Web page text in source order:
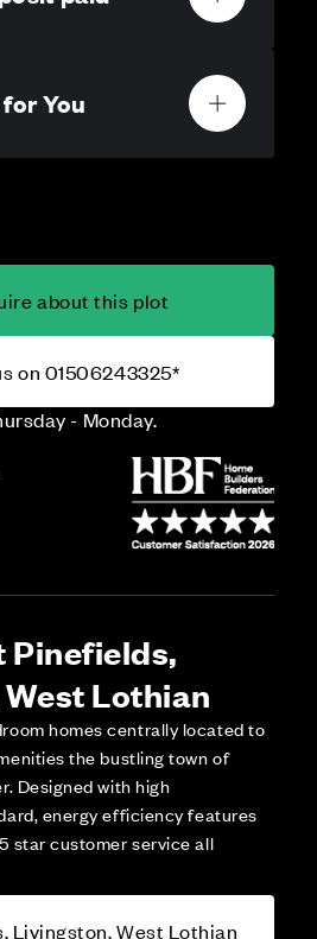
You
about this plot
on 01506243325*
- Monday.
Pinefields,
Lothian
homes centrally located to
the bustling town of
Designed with high
energy efficiency features
star customer service all
Livingston, West Lothian